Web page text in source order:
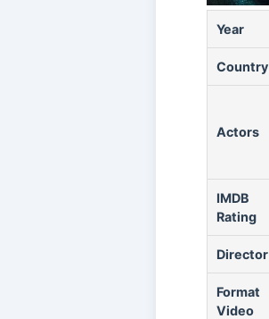
Year
Country
Actors
IMDB
Rating
Director
Format
Video